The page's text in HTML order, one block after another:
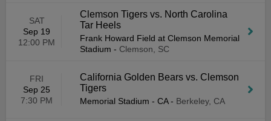
SAT
Sep 19
12:00 PM
Clemson Tigers vs. North Carolina
Tar Heels
Frank Howard Field at Clemson Memorial
Stadium - Clemson, SC
FRI
Sep 25
7:30 PM
California Golden Bears vs. Clemson
Tigers
Memorial Stadium - CA- Berkeley, CA